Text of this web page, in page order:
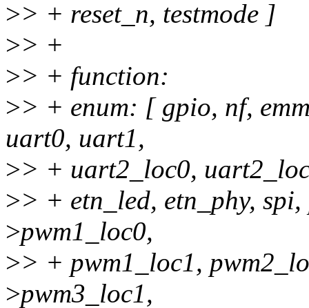
>> + reset_n, testmode ]
>> +
>> + function:
>> + enum: [ gpio, nf,
uart0, uart1,
>> + uart2_loc0,
>> + etn_led, etn_phy,
>pwm1_loc0,
>> + pwm1_loc1,
>pwm3_loc1,